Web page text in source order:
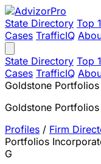
State Directory Top
Cases TrafficIQ
State Directory Top
Cases TrafficIQ
Goldstone
Goldstone
Profiles / Firm
Portfolios
G